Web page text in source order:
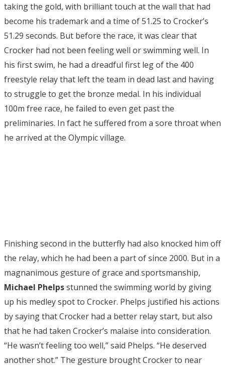
taking the gold, with brilliant touch at the wall that had
become his trademark and a time of 51.25 to Crocker’s
51.29 seconds. But before the race, it was clear that
Crocker had not been feeling well or swimming well. In
his first swim, he had a dreadful first leg of the 400
freestyle relay that left the team in dead last and having
to struggle to get the bronze medal. In his individual
100m free race, he failed to even get past the
preliminaries. In fact he suffered from a sore throat when
he arrived at the Olympic village.
Finishing second in the butterfly had also knocked him off
the relay, which he had been a part of since 2000. But in a
magnanimous gesture of grace and sportsmanship,
Michael Phelpsstunned the swimming world by giving
up his medley spot to Crocker. Phelps justified his actions
by saying that Crocker had a better relay start, but also
that he had taken Crocker’s malaise into consideration.
“He wasn’t feeling too well,” said Phelps. “He deserved
another shot.” The gesture brought Crocker to near